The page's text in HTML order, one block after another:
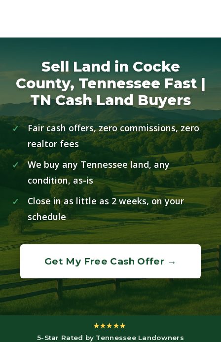
Sell Land in Cocke
County, Tennessee Fast |
TN Cash Land Buyers
Fair cash offers, zero commissions, zero
realtor fees
We buy any Tennessee land, any
condition, as-is
Close in as little as 2 weeks, on your
schedule
Get My Free Cash Offer →
★★★★★
5-Star Rated by Tennessee Landowners